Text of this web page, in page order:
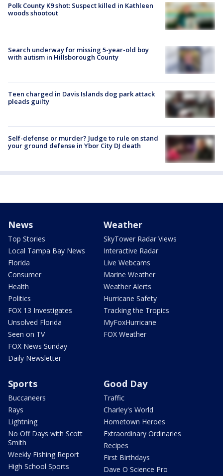
Polk County K9 shot: Suspect killed in Kathleen
woods shootout
Search underway for missing 5-year-old boy
with autism in Hillsborough County
Teen charged in Davis Islands dog park attack
pleads guilty
Self-defense or murder? Judge to rule on stand
your ground defense in Ybor City DJ death
News
Top Stories
Local Tampa Bay News
Florida
Consumer
Health
Politics
FOX 13 Investigates
Unsolved Florida
Seen on TV
FOX News Sunday
Daily Newsletter
Weather
SkyTower Radar Views
Interactive Radar
Live Webcams
Marine Weather
Weather Alerts
Hurricane Safety
Tracking the Tropics
MyFoxHurricane
FOX Weather
Sports
Buccaneers
Rays
Lightning
No Off Days with Scott
Smith
Weekly Fishing Report
High School Sports
Good Day
Traffic
Charley's World
Hometown Heroes
Extraordinary Ordinaries
Recipes
First Birthdays
Dave O Science Pro